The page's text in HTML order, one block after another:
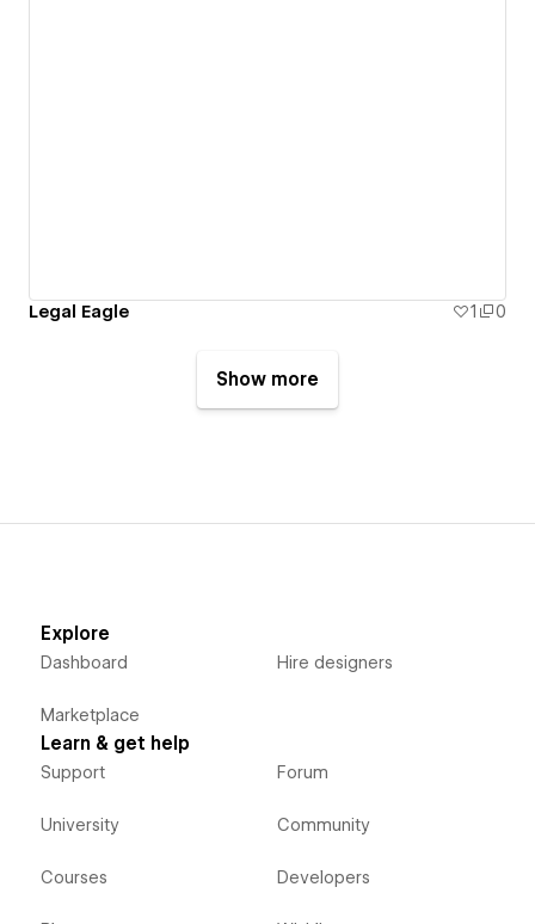
Legal Eagle 1 0
Show more
Explore
Dashboard
Marketplace
Hire designers
Learn & get help
Support
University
Courses
Forum
Community
Developers